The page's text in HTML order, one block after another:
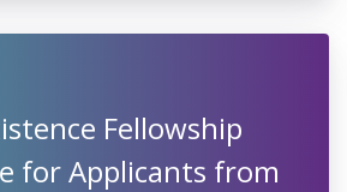
Fellowship
for Applicants from